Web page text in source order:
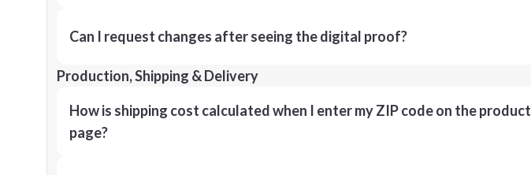
Can I request changes after seeing the digital proof?
Production, Shipping & Delivery
How is shipping cost calculated when I enter my ZIP code on the product
page?